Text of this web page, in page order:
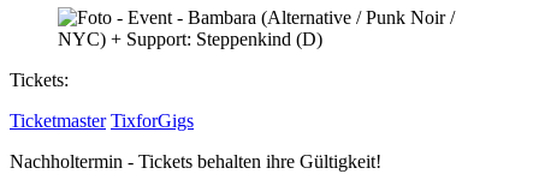
Tickets:
Ticketmaster TixforGigs
Nachholtermin - Tickets behalten ihre Gültigkeit!